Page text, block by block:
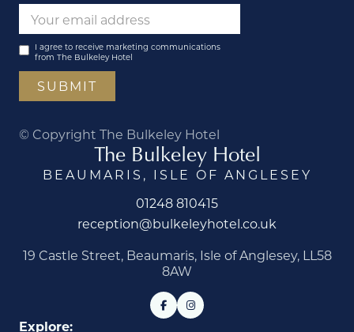
I agree to receive marketing communications
from The Bulkeley Hotel
© Copyright The Bulkeley Hotel
The Bulkeley Hotel
BEAUMARIS, ISLE OF ANGLESEY
01248 810415
reception@bulkeleyhotel.co.uk
19 Castle Street, Beaumaris, Isle of Anglesey, LL58
8AW
Explore: